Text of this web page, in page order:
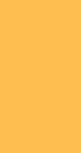
emerging
picture